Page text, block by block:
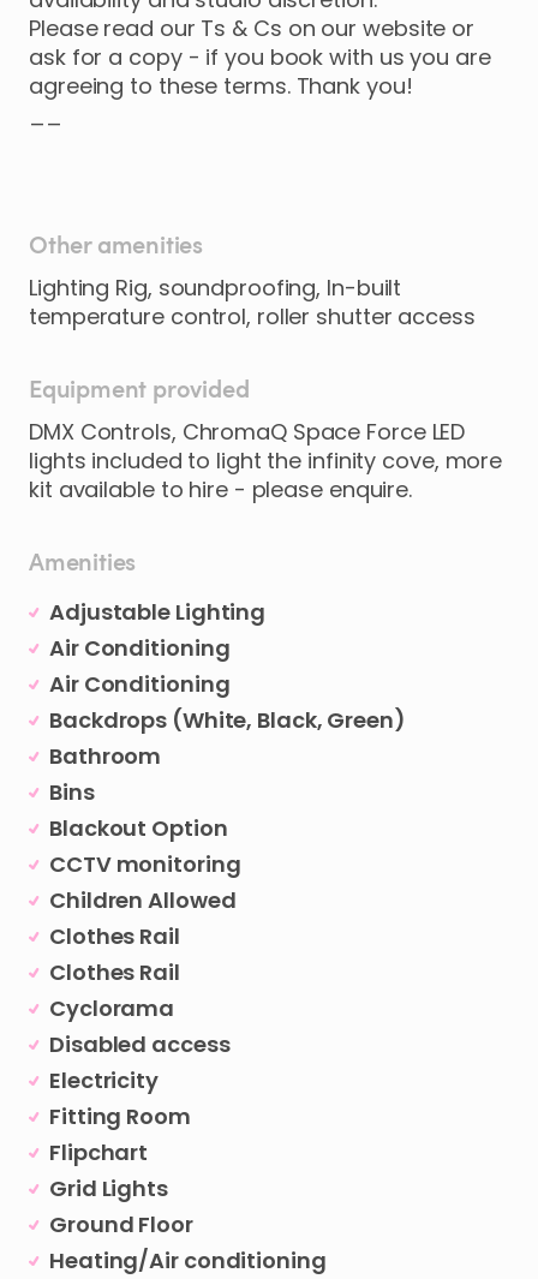
Please read our Ts & Cs on our website or
ask for a copy - if you book with us you are
agreeing to these terms. Thank you!
Other amenities
Lighting Rig, soundproofing, In-built
temperature control, roller shutter access
Equipment provided
DMX Controls, ChromaQ Space Force LED
lights included to light the infinity cove, more
kit available to hire - please enquire.
Amenities
Adjustable Lighting
Air Conditioning
Air Conditioning
Backdrops (White, Black, Green)
Bathroom
Bins
Blackout Option
CCTV monitoring
Children Allowed
Clothes Rail
Clothes Rail
Cyclorama
Disabled access
Electricity
Fitting Room
Flipchart
Grid Lights
Ground Floor
Heating/Air conditioning